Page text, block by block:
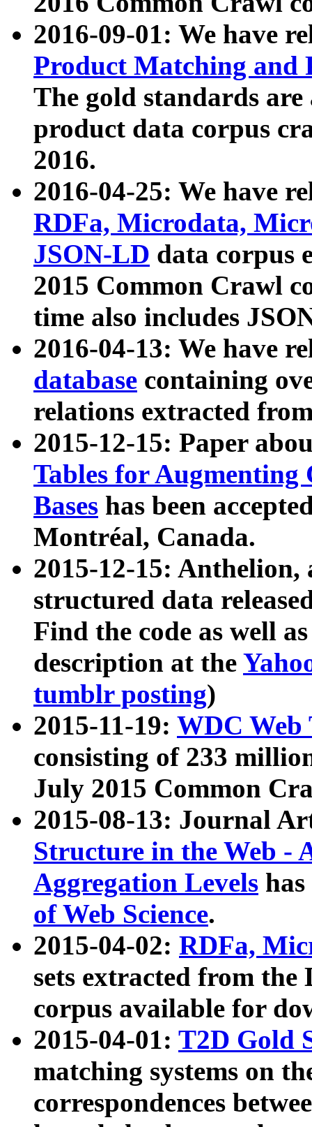
2016-09-01: We have
Product Matching and
The gold standards
product data corpus
2016.
2016-04-25: We have
RDFa, Microdata,
JSON-LD data corpus
2015 Common Crawl
time also includes
2016-04-13: We have
database containing
relations extracted
2015-12-15: Paper
Tables for Augmenting
Bases has been
Montréal, Canada.
2015-12-15: Anthelion,
structured data
Find the code as well
description at the
tumblr posting)
2015-11-19: WDC Web
consisting of 233
July 2015 Common
2015-08-13: Journal
Structure in the Web -
Aggregation Levels
of Web Science.
2015-04-02: RDFa,
sets extracted from the
corpus available for
2015-04-01: T2D Gold
matching systems on
correspondences